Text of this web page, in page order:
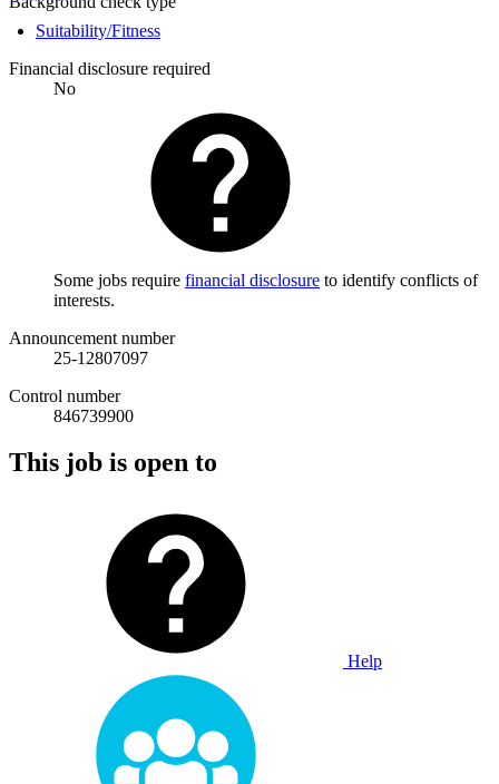
Suitability/Fitness
Financial disclosure required
No
Some jobs require financial disclosure to identify conflicts of
interests.
Announcement number
25-12807097
Control number
846739900
This job is open to
Help